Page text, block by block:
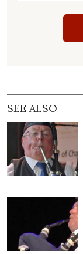
SEE ALSO